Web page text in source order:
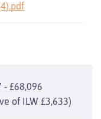
- £68,096
of ILW £3,633)